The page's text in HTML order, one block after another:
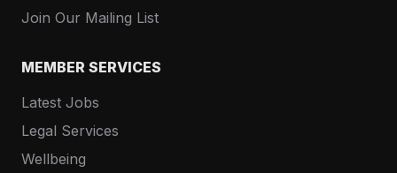
Join Our Mailing List
MEMBER SERVICES
Latest Jobs
Legal Services
Wellbeing